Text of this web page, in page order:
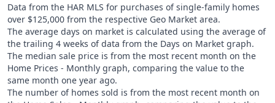
Data from the HAR MLS for purchases of single-family homes
over $125,000 from the respective Geo Market area.
The average days on market is calculated using the average of
the trailing 4 weeks of data from the Days on Market graph.
The median sale price is from the most recent month on the
Home Prices - Monthly graph, comparing the value to the
same month one year ago.
The number of homes sold is from the most recent month on